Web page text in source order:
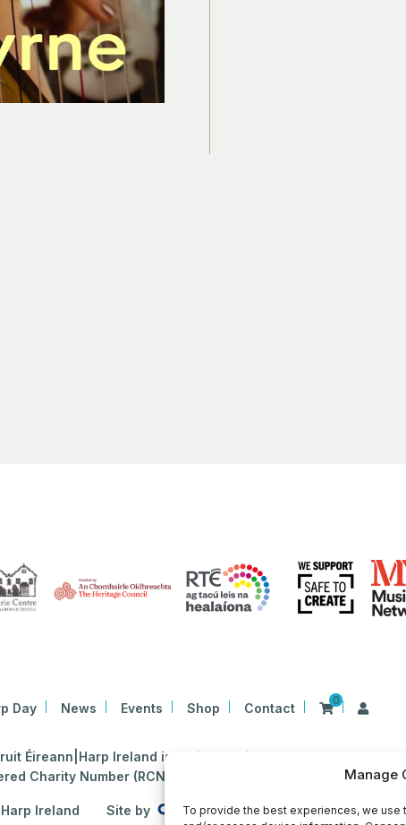
Manage
To provide the best experiences, we
Day News Events Shop Contact
0
Éireann|Harp Ireland is registered in Ireland at 26 Herbert
Charity Number (RCN): 20203969 | CHY Number: 22367
Ireland Site by